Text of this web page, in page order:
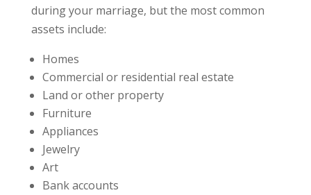
during your marriage, but the most common
assets include:
Homes
Commercial or residential real estate
Land or other property
Furniture
Appliances
Jewelry
Art
Bank accounts